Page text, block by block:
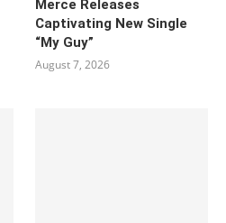
Merce Releases
Captivating New Single
“My Guy”
August 7, 2026